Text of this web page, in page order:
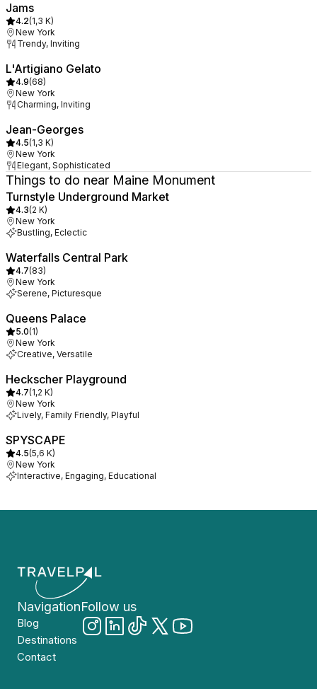
Jams
4.2(1,3 K)
New York
Trendy, Inviting
L'Artigiano Gelato
4.9(68)
New York
Charming, Inviting
Jean-Georges
4.5(1,3 K)
New York
Elegant, Sophisticated
Things to do near Maine Monument
Turnstyle Underground Market
4.3(2 K)
New York
Bustling, Eclectic
Waterfalls Central Park
4.7(83)
New York
Serene, Picturesque
Queens Palace
5.0(1)
New York
Creative, Versatile
Heckscher Playground
4.7(1,2 K)
New York
Lively, Family Friendly, Playful
SPYSCAPE
4.5(5,6 K)
New York
Interactive, Engaging, Educational
Navigation
Blog
Destinations
Contact
Follow us